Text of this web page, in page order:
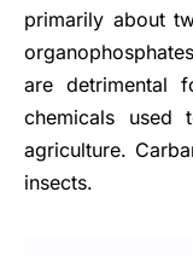
primarily about
are detrimental
chemicals used
agriculture.
insects.